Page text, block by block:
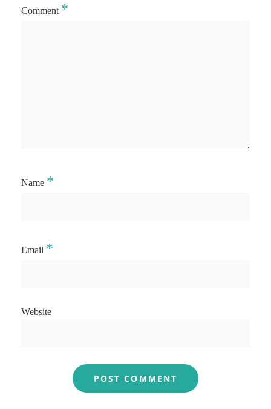
Comment *
Name *
Email *
Website